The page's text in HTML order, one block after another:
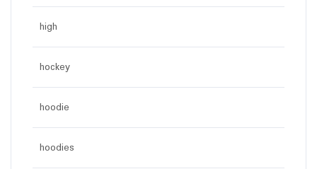
high
hockey
hoodie
hoodies